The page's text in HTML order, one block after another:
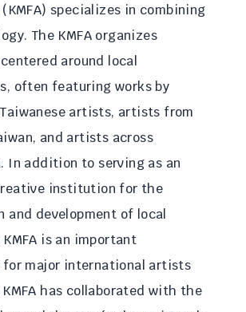
specializes in combining
The KMFA organizes
around local
often featuring works by
artists, artists from
and artists across
In addition to serving as an
institution for the
and development of local
is an important
major international artists
KMFA has collaborated with the